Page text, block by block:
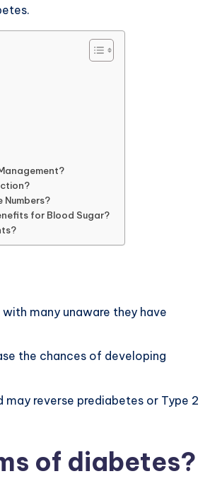
Numbers?
for Blood Sugar?
many unaware they have
the chances of developing
reverse prediabetes or Type 2
of diabetes?